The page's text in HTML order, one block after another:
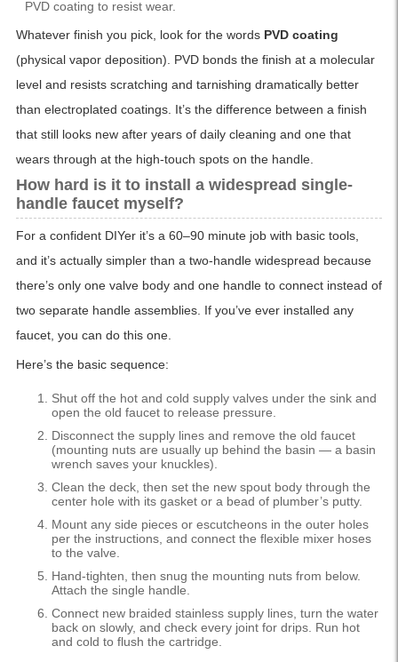
PVD coating to resist wear.
Whatever finish you pick, look for the words PVD coating
(physical vapor deposition). PVD bonds the finish at a molecular
level and resists scratching and tarnishing dramatically better
than electroplated coatings. It’s the difference between a finish
that still looks new after years of daily cleaning and one that
wears through at the high-touch spots on the handle.
How hard is it to install a widespread single-
handle faucet myself?
For a confident DIYer it’s a 60–90 minute job with basic tools,
and it’s actually simpler than a two-handle widespread because
there’s only one valve body and one handle to connect instead of
two separate handle assemblies. If you’ve ever installed any
faucet, you can do this one.
Here’s the basic sequence:
Shut off the hot and cold supply valves under the sink and
open the old faucet to release pressure.
Disconnect the supply lines and remove the old faucet
(mounting nuts are usually up behind the basin — a basin
wrench saves your knuckles).
Clean the deck, then set the new spout body through the
center hole with its gasket or a bead of plumber’s putty.
Mount any side pieces or escutcheons in the outer holes
per the instructions, and connect the flexible mixer hoses
to the valve.
Hand-tighten, then snug the mounting nuts from below.
Attach the single handle.
Connect new braided stainless supply lines, turn the water
back on slowly, and check every joint for drips. Run hot
and cold to flush the cartridge.